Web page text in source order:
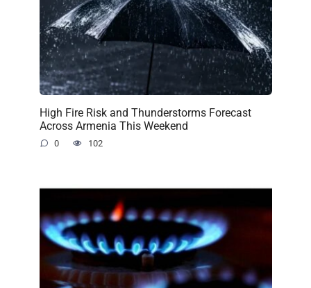
High Fire Risk and Thunderstorms Forecast
Across Armenia This Weekend
0 102